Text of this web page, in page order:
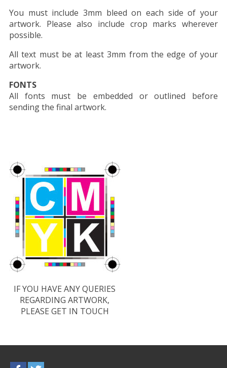
You must include 3mm bleed on each side of your
artwork. Please also include crop marks wherever
possible.
All text must be at least 3mm from the edge of your
artwork.
FONTS
All fonts must be embedded or outlined before
sending the final artwork.
IF YOU HAVE ANY QUERIES
REGARDING ARTWORK,
PLEASE GET IN TOUCH